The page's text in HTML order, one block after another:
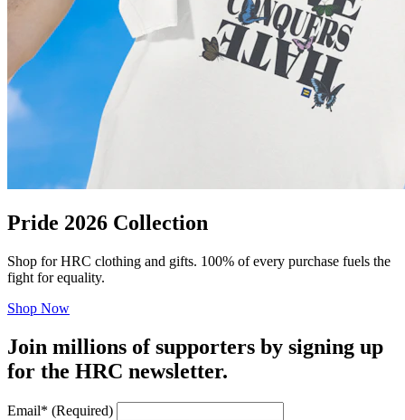
Pride 2026 Collection
Shop for HRC clothing and gifts. 100% of every purchase fuels the
fight for equality.
Shop Now
Join millions of supporters by signing up
for the HRC newsletter.
Email* (Required)